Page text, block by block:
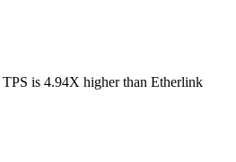
is 4.94X higher than Etherlink